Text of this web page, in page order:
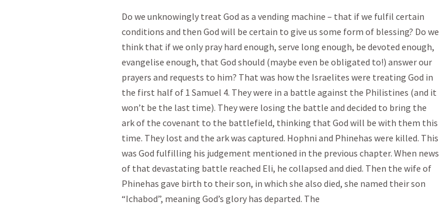
Do we unknowingly treat God as a vending machine – that if we fulfil certain
conditions and then God will be certain to give us some form of blessing? Do we
think that if we only pray hard enough, serve long enough, be devoted enough,
evangelise enough, that God should (maybe even be obligated to!) answer our
prayers and requests to him? That was how the Israelites were treating God in
the first half of 1 Samuel 4. They were in a battle against the Philistines (and it
won’t be the last time). They were losing the battle and decided to bring the
ark of the covenant to the battlefield, thinking that God will be with them this
time. They lost and the ark was captured. Hophni and Phinehas were killed. This
was God fulfilling his judgement mentioned in the previous chapter. When news
of that devastating battle reached Eli, he collapsed and died. Then the wife of
Phinehas gave birth to their son, in which she also died, she named their son
“Ichabod”, meaning God’s glory has departed. The